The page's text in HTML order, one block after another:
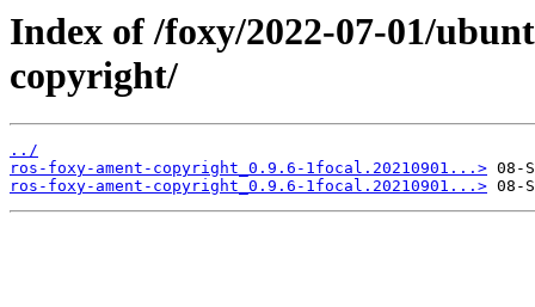
Index of /foxy/2022-07-01/
copyright/
../
ros-foxy-ament-copyright_0.9.6-1focal.20210901...>
ros-foxy-ament-copyright_0.9.6-1focal.20210901...>